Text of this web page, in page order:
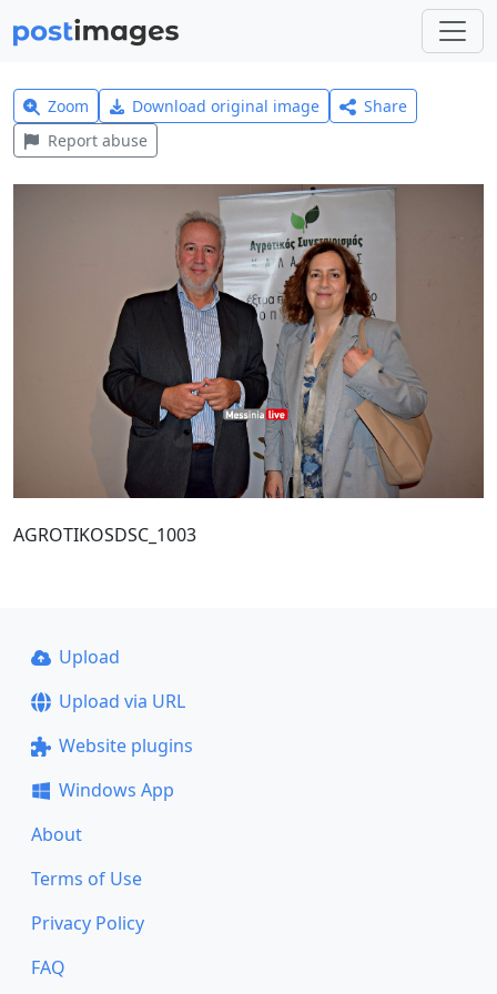
Zoom Download original image
Share
Report abuse
AGROTIKOSDSC_1003
Upload
Upload via URL
Website plugins
Windows App
About
Terms of Use
Privacy Policy
FAQ